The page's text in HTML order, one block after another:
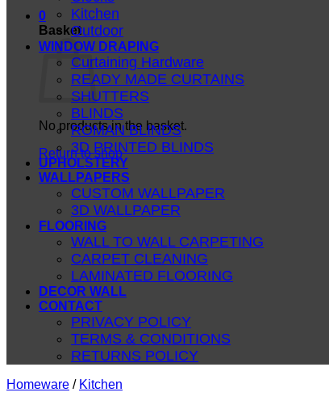
0
Basket
No products in the basket.
Return to shop
Kitchen
Outdoor
WINDOW DRAPING
Curtaining Hardware
READY MADE CURTAINS
SHUTTERS
BLINDS
ROMAN BLINDS
3D PRINTED BLINDS
UPHOLSTERY
WALLPAPERS
CUSTOM WALLPAPER
3D WALLPAPER
FLOORING
WALL TO WALL CARPETING
CARPET CLEANING
LAMINATED FLOORING
DECOR WALL
CONTACT
PRIVACY POLICY
TERMS & CONDITIONS
RETURNS POLICY
Homeware / Kitchen